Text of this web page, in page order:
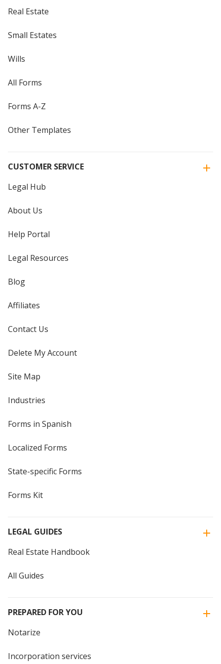
Real Estate
Small Estates
Wills
All Forms
Forms A-Z
Other Templates
CUSTOMER SERVICE
Legal Hub
About Us
Help Portal
Legal Resources
Blog
Affiliates
Contact Us
Delete My Account
Site Map
Industries
Forms in Spanish
Localized Forms
State-specific Forms
Forms Kit
LEGAL GUIDES
Real Estate Handbook
All Guides
PREPARED FOR YOU
Notarize
Incorporation services